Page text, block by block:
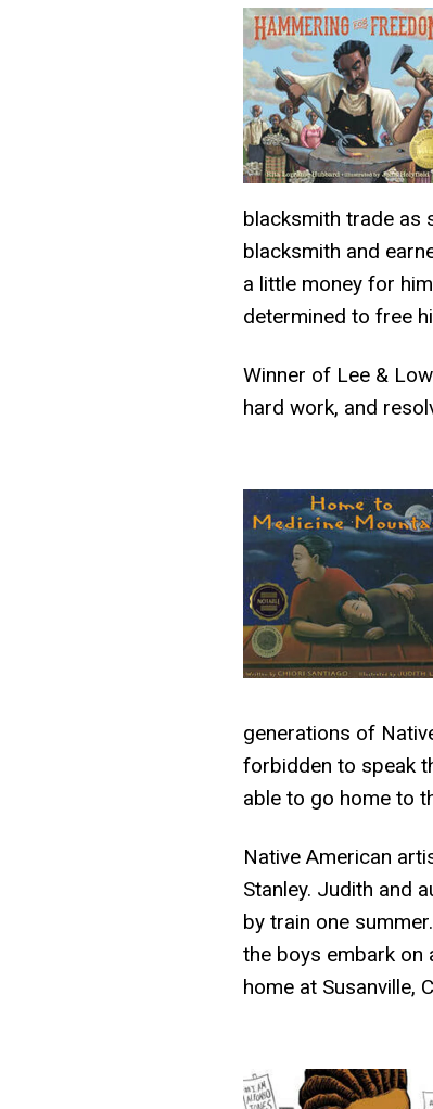
blacksmith trade as
blacksmith and
a little money for
determined to free
Winner of Lee &
hard work, and
generations of
forbidden to speak
able to go home to
Native American
Stanley. Judith and
by train one
the boys embark on
home at Susanville,